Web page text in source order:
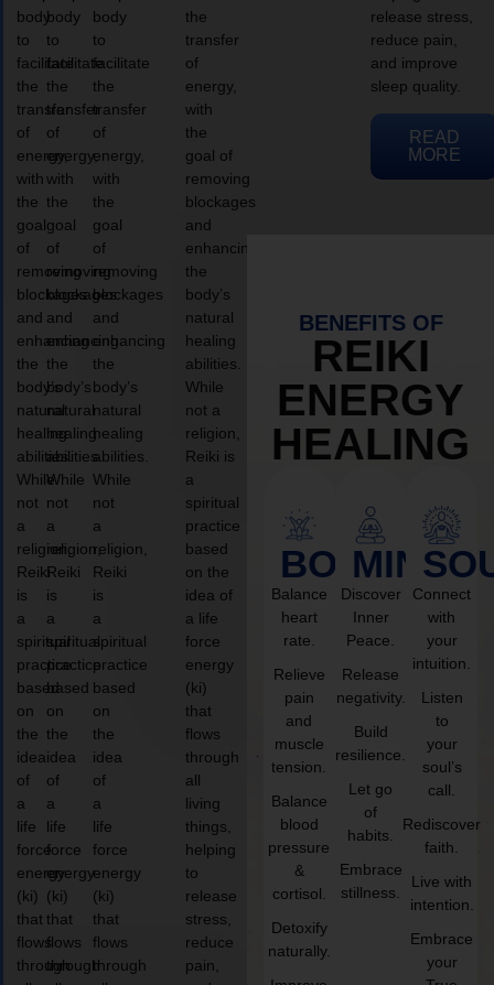
body
to
facilitate
the
transfer
of
energy,
with
the
goal
of
removing
blockages
and
enhancing
the
body’s
natural
healing
abilities.
While
not
a
religion,
Reiki
is
a
spiritual
practice
based
on
the
idea
of
a
life
force
energy
(ki)
that
flows
through
body
to
facilitate
the
transfer
of
energy,
with
the
goal
of
removing
blockages
and
enhancing
the
body’s
natural
healing
abilities.
While
not
a
religion,
Reiki
is
a
spiritual
practice
based
on
the
idea
of
a
life
force
energy
(ki)
that
flows
through
body
to
facilitate
the
transfer
of
energy,
with
the
goal
of
removing
blockages
and
enhancing
the
body’s
natural
healing
abilities.
While
not
a
religion,
Reiki
is
a
spiritual
practice
based
on
the
idea
of
a
life
force
energy
(ki)
that
flows
through
the
transfer
of
energy,
with
the
goal of
removing
blockages
and
enhancing
the
body’s
natural
healing
abilities.
While
not a
religion,
Reiki is
a
spiritual
practice
based
on the
idea of
a life
force
energy
(ki)
that
flows
through
all
living
things,
helping
to
release
stress,
reduce
pain,
release stress,
reduce pain,
and improve
sleep quality.
READ
MORE
BENEFITS OF
REIKI
ENERGY
HEALING
BODY
Balance
heart
rate.
Relieve
pain
and
muscle
tension.
Balance
blood
pressure
&
cortisol.
Detoxify
naturally.
MIND
Discover
Inner
Peace.
Release
negativity.
Build
resilience.
Let go
of
habits.
Embrace
stillness.
Connect
with
your
intuition.
Listen
to
your
soul’s
call.
Rediscover
faith.
Live with
intention.
Embrace
your